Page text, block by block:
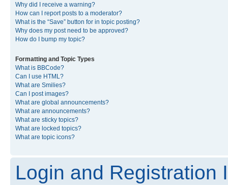
Why did I receive a warning?
How can I report posts to a moderator?
What is the “Save” button for in topic posting?
Why does my post need to be approved?
How do I bump my topic?
Formatting and Topic Types
What is BBCode?
Can I use HTML?
What are Smilies?
Can I post images?
What are global announcements?
What are announcements?
What are sticky topics?
What are locked topics?
What are topic icons?
Login and Registration